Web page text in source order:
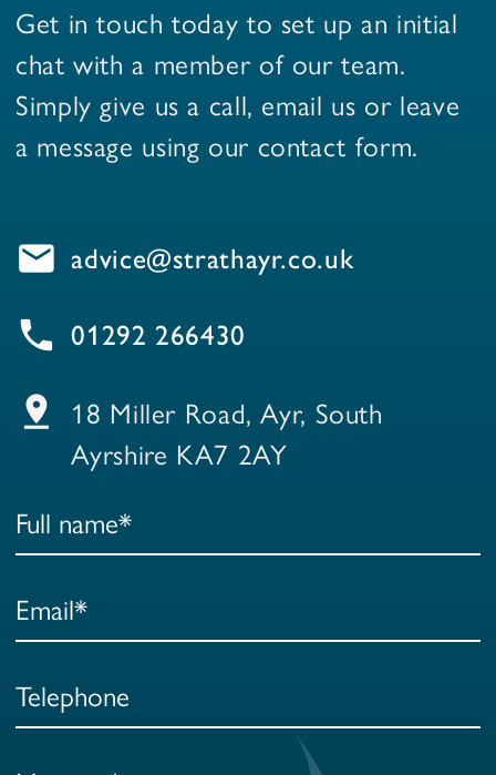
Get in touch today to set up an initial
chat with a member of our team.
Simply give us a call, email us or leave
a message using our contact form.
email advice@strathayr.co.uk
local_phone 01292 266430
pin_drop
18 Miller Road, Ayr, South
Ayrshire KA7 2AY